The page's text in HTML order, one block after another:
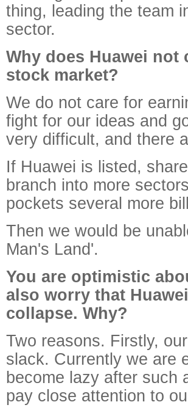
thing, leading the team
sector.
Why does Huawei
stock market?
We do not care for
fight for our ideas and
very difficult, and there
If Huawei is listed,
branch into more
pockets several more
Then we would be
Man's Land'.
You are optimistic
also worry that
collapse. Why?
Two reasons. Firstly,
slack. Currently we are
become lazy after such
pay close attention to